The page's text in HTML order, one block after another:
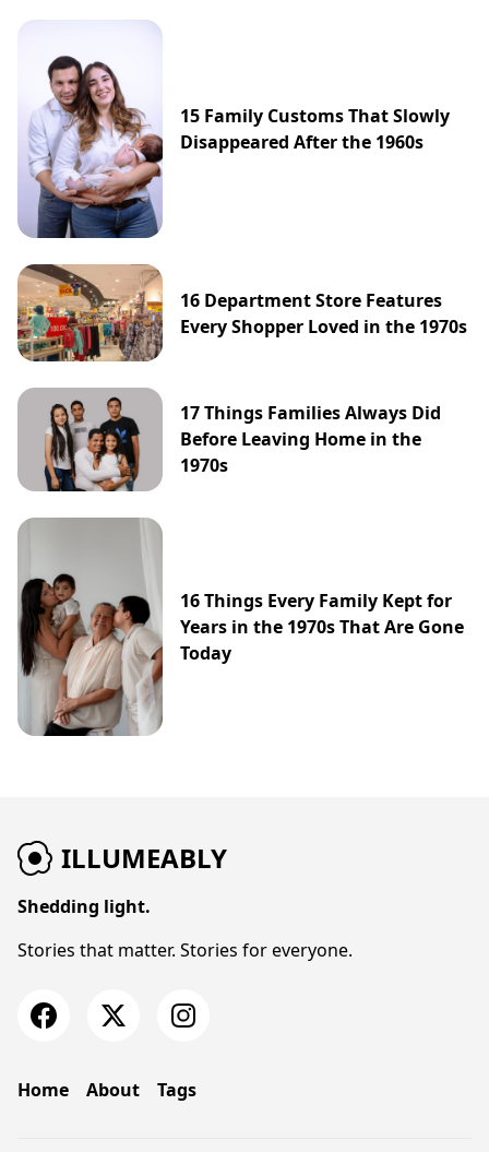
15 Family Customs That Slowly
Disappeared After the 1960s
16 Department Store Features
Every Shopper Loved in the 1970s
17 Things Families Always Did
Before Leaving Home in the
1970s
16 Things Every Family Kept for
Years in the 1970s That Are Gone
Today
ILLUMEABLY
Shedding light.
Stories that matter. Stories for everyone.
Home About Tags